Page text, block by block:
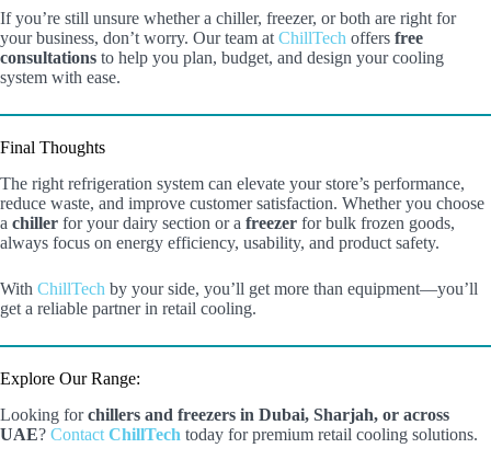
If you’re still unsure whether a chiller, freezer, or both are right for
your business, don’t worry. Our team at ChillTech offers free
consultations to help you plan, budget, and design your cooling
system with ease.
Final Thoughts
The right refrigeration system can elevate your store’s performance,
reduce waste, and improve customer satisfaction. Whether you choose
a chiller for your dairy section or a freezer for bulk frozen goods,
always focus on energy efficiency, usability, and product safety.
With ChillTech by your side, you’ll get more than equipment—you’ll
get a reliable partner in retail cooling.
Explore Our Range:
Looking forchillers and freezers in Dubai, Sharjah, or across
UAE? Contact ChillTech today for premium retail cooling solutions.